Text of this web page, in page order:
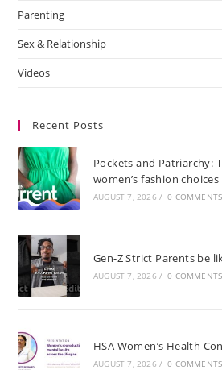
Parenting
Sex & Relationship
Videos
Recent Posts
Pockets and Patriarchy:
women’s fashion choices
AUGUST 7, 2026 / 0 COMMENTS
Gen-Z Strict Parents be
AUGUST 7, 2026 / 0 COMMENTS
HSA Women’s Health
AUGUST 7, 2026 / 0 COMMENTS